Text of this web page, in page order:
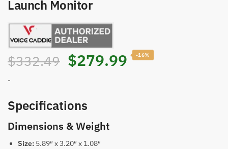
Launch Monitor
$332.49 Original
was:
$332.49.
$279.99Current
-16%
-
Specifications
Dimensions & Weight
Size: 5.89″ x 3.20″ x 1.08″